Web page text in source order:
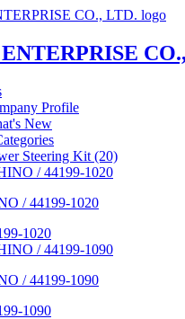
Profile
New
Steering Kit (20)
/ 44199-1020
1020
/ 44199-1090
1090